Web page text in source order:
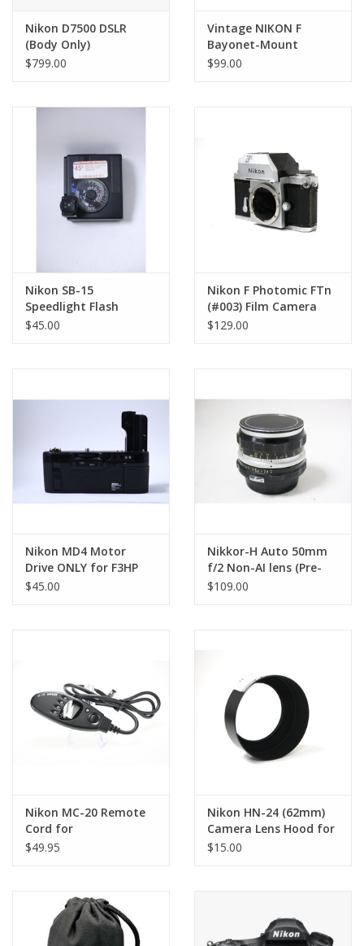
Nikon D7500 DSLR
(Body Only)
$799.00
Vintage NIKON F
Bayonet-Mount
Compartment FB-5
$99.00
Nikon SB-15
Speedlight Flash
EXCELLENT CONDITION
$45.00
Nikon F Photomic FTn
(#003) Film Camera
(Body Only) (Pre-
$129.00
Nikon MD4 Motor
Drive ONLY for F3HP
(AS-IS)
$45.00
Nikkor-H Auto 50mm
f/2 Non-AI lens (Pre-
owned)
$109.00
Nikon MC-20 Remote
Cord for
(F5/N90/N90S/D Series)
$49.95
Nikon HN-24 (62mm)
Camera Lens Hood for
Series E & AF 70-
$15.00